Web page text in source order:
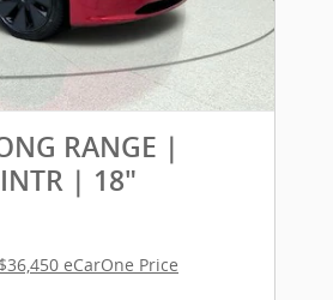
RANGE |
| 18"
$36,450 eCarOne Price